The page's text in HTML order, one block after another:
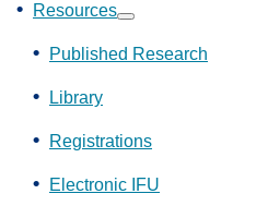
Resources
Show
submenu
Published Research
Library
Registrations
Electronic IFU